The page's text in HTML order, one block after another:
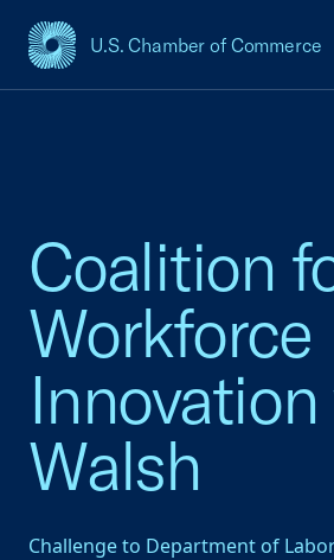
U.S. Chamber of Commerce
USCC Homepage
Coalition
Workforce
Innovation
Walsh
Challenge to Department of